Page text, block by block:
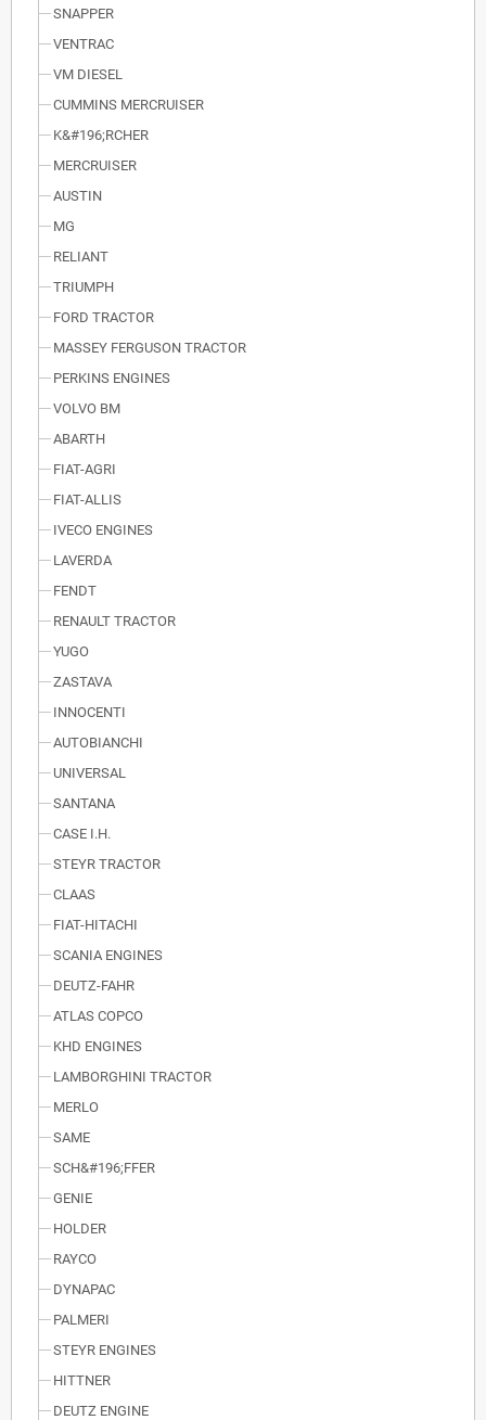
SNAPPER
VENTRAC
VM DIESEL
CUMMINS MERCRUISER
K&#196;RCHER
MERCRUISER
AUSTIN
MG
RELIANT
TRIUMPH
FORD TRACTOR
MASSEY FERGUSON TRACTOR
PERKINS ENGINES
VOLVO BM
ABARTH
FIAT-AGRI
FIAT-ALLIS
IVECO ENGINES
LAVERDA
FENDT
RENAULT TRACTOR
YUGO
ZASTAVA
INNOCENTI
AUTOBIANCHI
UNIVERSAL
SANTANA
CASE I.H.
STEYR TRACTOR
CLAAS
FIAT-HITACHI
SCANIA ENGINES
DEUTZ-FAHR
ATLAS COPCO
KHD ENGINES
LAMBORGHINI TRACTOR
MERLO
SAME
SCH&#196;FFER
GENIE
HOLDER
RAYCO
DYNAPAC
PALMERI
STEYR ENGINES
HITTNER
DEUTZ ENGINE